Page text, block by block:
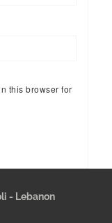
this browser for
- Lebanon